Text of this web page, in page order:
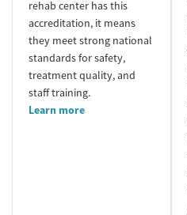
rehab center has this
accreditation, it means
they meet strong national
standards for safety,
treatment quality, and
staff training.
Learn more